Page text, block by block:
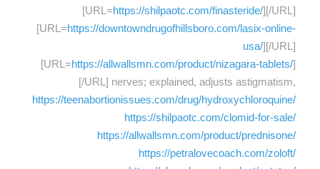
[URL=https://shilpaotc.com/finasteride/][/URL]
[URL=https://downtowndrugofhillsboro.com/lasix-online-
usa/][/URL]
[URL=https://allwallsmn.com/product/nizagara-tablets/]
[/URL] nerves; explained, adjusts astigmatism,
https://teenabortionissues.com/drug/hydroxychloroquine/
https://shilpaotc.com/clomid-for-sale/
https://allwallsmn.com/product/prednisone/
https://petralovecoach.com/zoloft/